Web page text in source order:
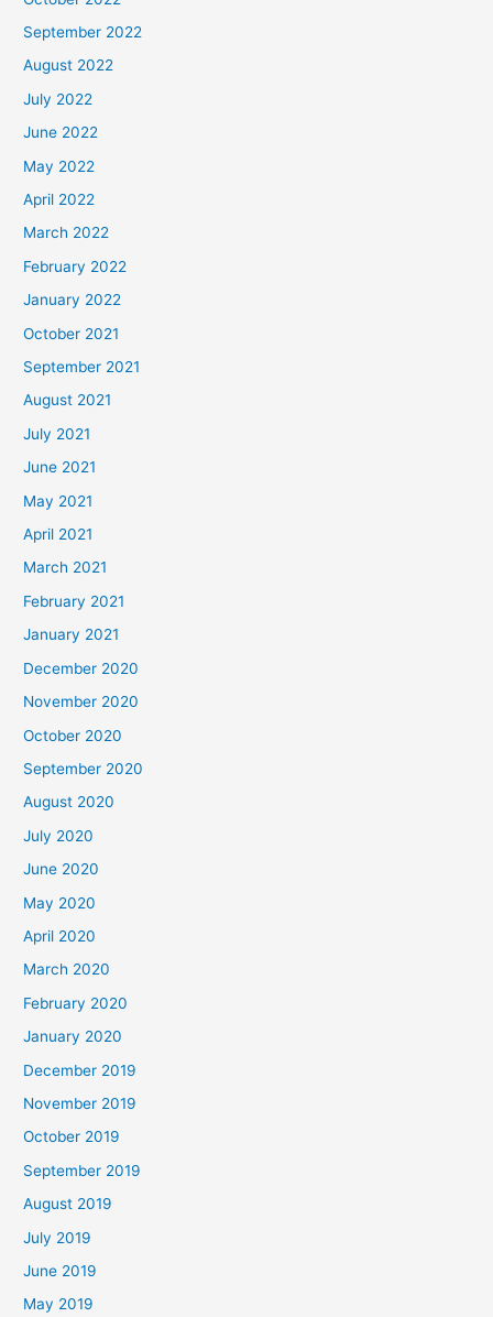
September 2022
August 2022
July 2022
June 2022
May 2022
April 2022
March 2022
February 2022
January 2022
October 2021
September 2021
August 2021
July 2021
June 2021
May 2021
April 2021
March 2021
February 2021
January 2021
December 2020
November 2020
October 2020
September 2020
August 2020
July 2020
June 2020
May 2020
April 2020
March 2020
February 2020
January 2020
December 2019
November 2019
October 2019
September 2019
August 2019
July 2019
June 2019
May 2019